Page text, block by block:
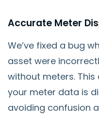
Accurate Meter
We’ve fixed a bug
asset were
without meters.
your meter data is
avoiding confusion